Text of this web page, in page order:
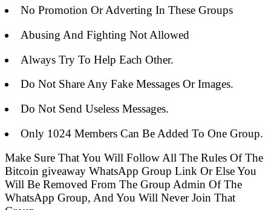
No Promotion Or Adverting In These Groups
Abusing And Fighting Not Allowed
Always Try To Help Each Other.
Do Not Share Any Fake Messages Or Images.
Do Not Send Useless Messages.
Only 1024 Members Can Be Added To One Group.
Make Sure That You Will Follow All The Rules Of The
Bitcoin giveaway WhatsApp Group Link Or Else You
Will Be Removed From The Group Admin Of The
WhatsApp Group, And You Will Never Join That